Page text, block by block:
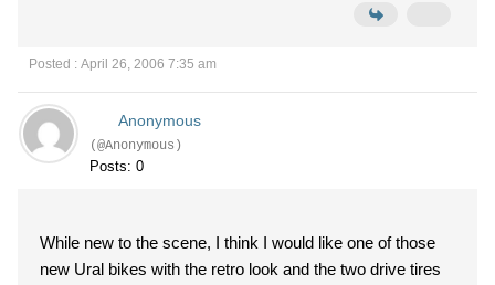
Posted : April 26, 2006 7:35 am
Anonymous
(@Anonymous)
Posts: 0
While new to the scene, I think I would like one of those
new Ural bikes with the retro look and the two drive tires